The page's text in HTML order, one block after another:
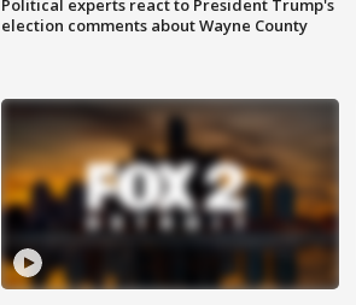
Political experts react to President Trump's
election comments about Wayne County